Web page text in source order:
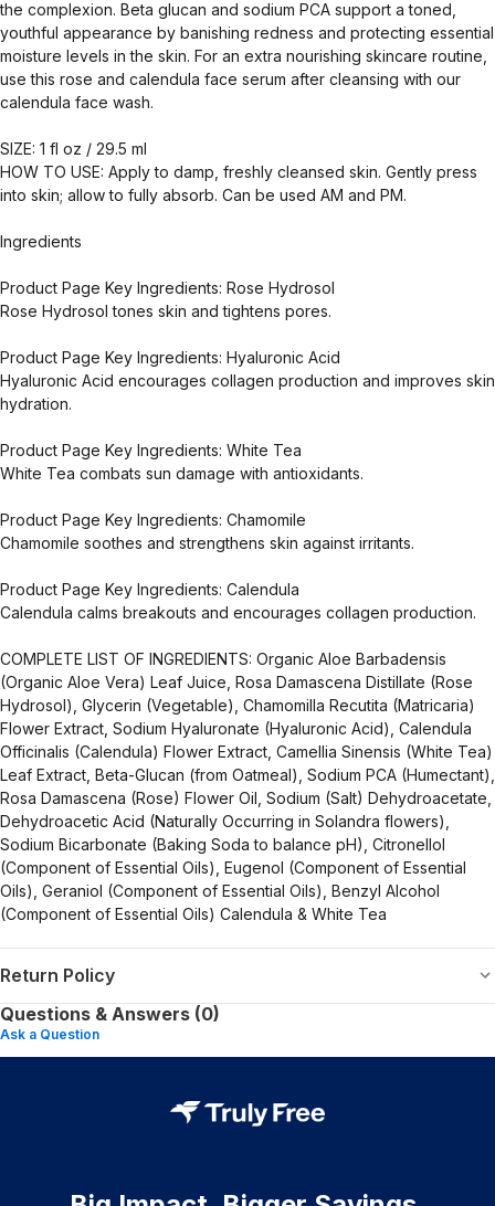
the complexion. Beta glucan and sodium PCA support a toned,
youthful appearance by banishing redness and protecting essential
moisture levels in the skin. For an extra nourishing skincare routine,
use this rose and calendula face serum after cleansing with our
calendula face wash.
SIZE: 1 fl oz / 29.5 ml
HOW TO USE: Apply to damp, freshly cleansed skin. Gently press
into skin; allow to fully absorb. Can be used AM and PM.
Ingredients
Product Page Key Ingredients: Rose Hydrosol
Rose Hydrosol tones skin and tightens pores.
Product Page Key Ingredients: Hyaluronic Acid
Hyaluronic Acid encourages collagen production and improves skin
hydration.
Product Page Key Ingredients: White Tea
White Tea combats sun damage with antioxidants.
Product Page Key Ingredients: Chamomile
Chamomile soothes and strengthens skin against irritants.
Product Page Key Ingredients: Calendula
Calendula calms breakouts and encourages collagen production.
COMPLETE LIST OF INGREDIENTS: Organic Aloe Barbadensis
(Organic Aloe Vera) Leaf Juice, Rosa Damascena Distillate (Rose
Hydrosol), Glycerin (Vegetable), Chamomilla Recutita (Matricaria)
Flower Extract, Sodium Hyaluronate (Hyaluronic Acid), Calendula
Officinalis (Calendula) Flower Extract, Camellia Sinensis (White Tea)
Leaf Extract, Beta-Glucan (from Oatmeal), Sodium PCA (Humectant),
Rosa Damascena (Rose) Flower Oil, Sodium (Salt) Dehydroacetate,
Dehydroacetic Acid (Naturally Occurring in Solandra flowers),
Sodium Bicarbonate (Baking Soda to balance pH), Citronellol
(Component of Essential Oils), Eugenol (Component of Essential
Oils), Geraniol (Component of Essential Oils), Benzyl Alcohol
(Component of Essential Oils) Calendula & White Tea
Return Policy
Questions & Answers (0)
Ask a Question